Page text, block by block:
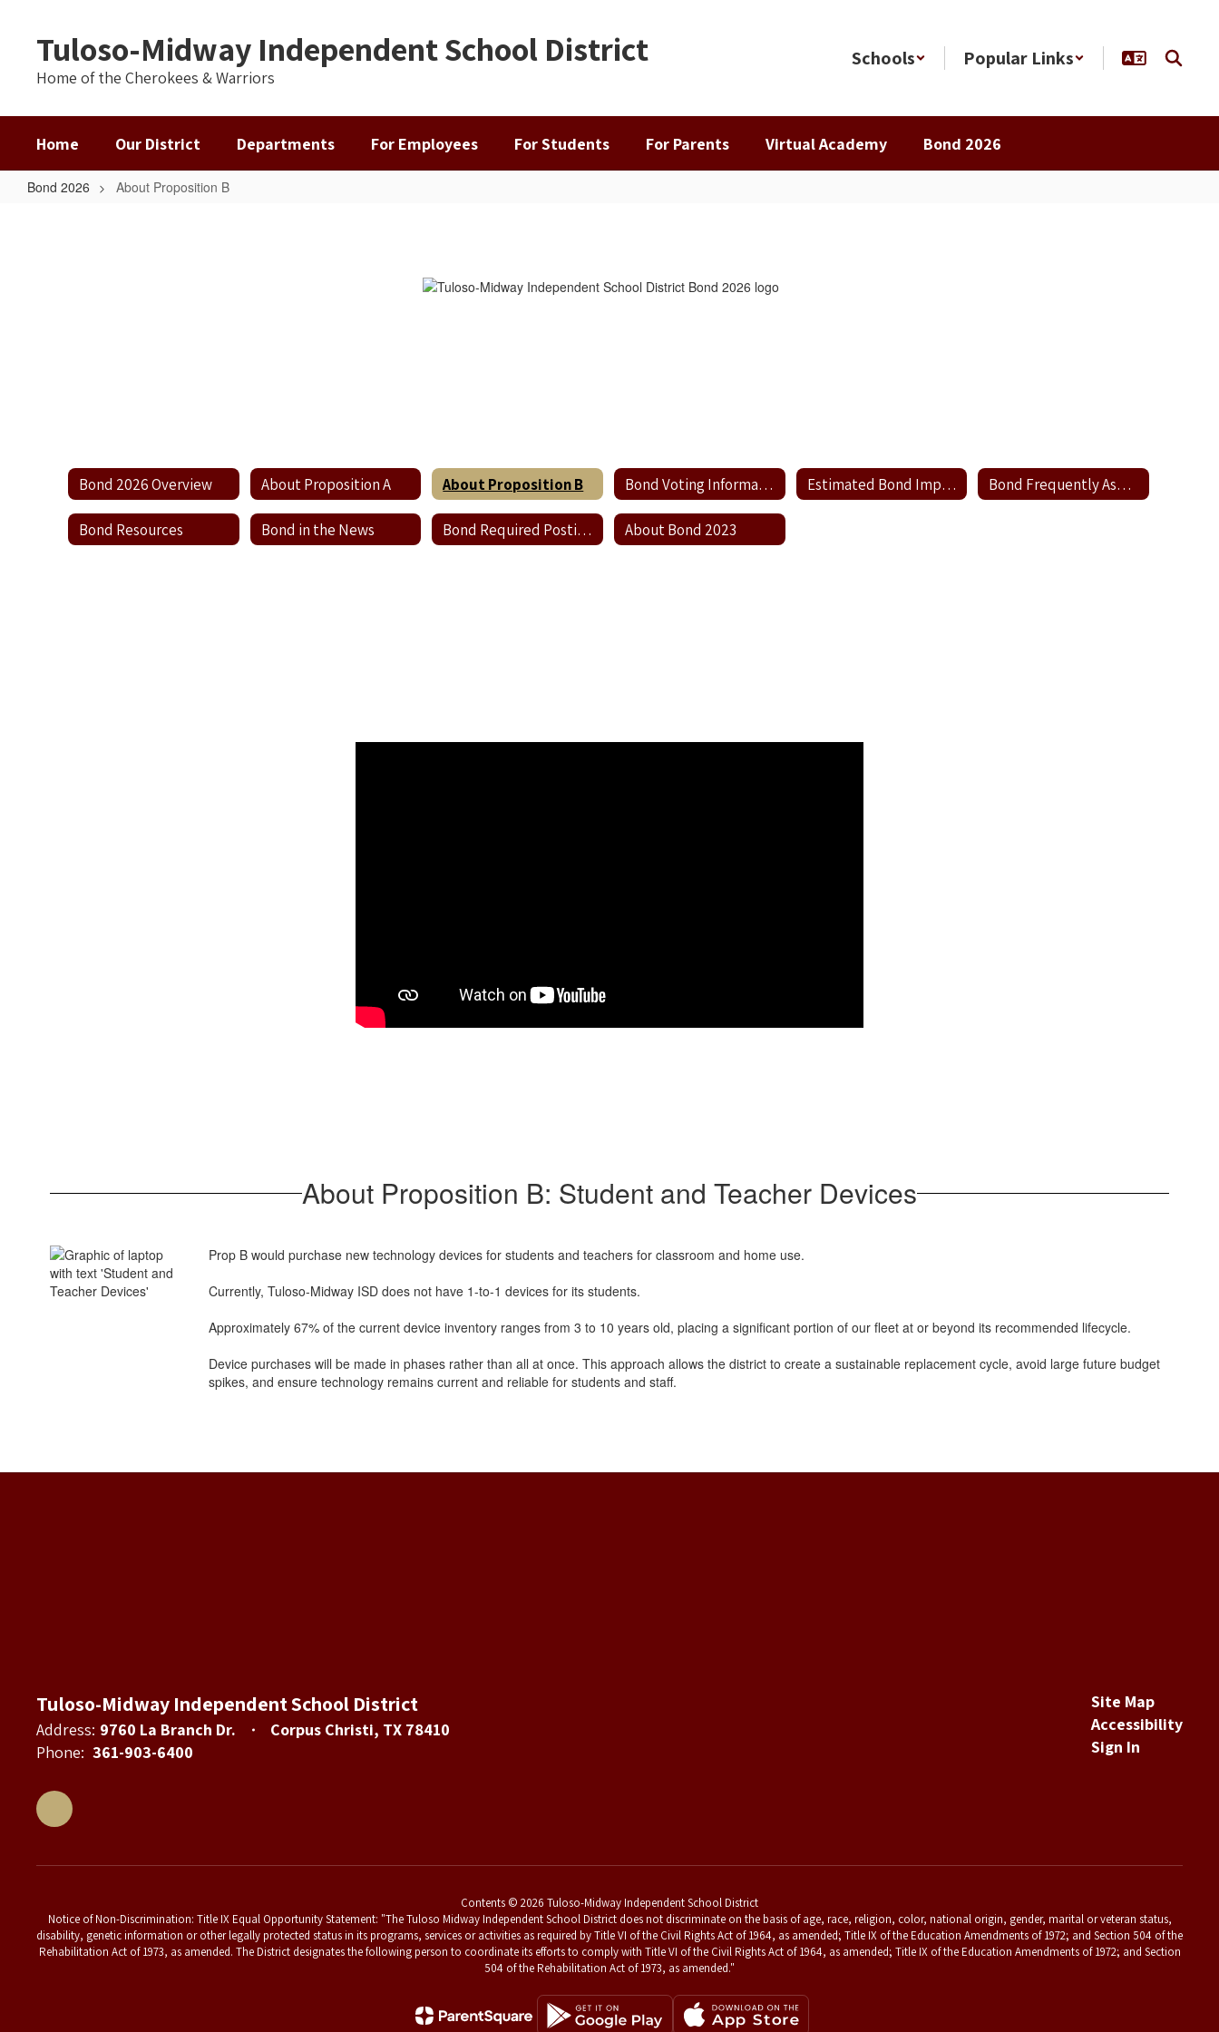
contentTuloso-Midway Independent School District
Home of the Cherokees & Warriors
Schools Popular Links
Home Our District Departments For Employees For Students For Parents Virtual Academy Bond 2026
Bond 2026 About Proposition B
Bond 2026 Overview About Proposition A About Proposition B Bond Voting Information Estimated Bond Impact Bond Frequently Asked Questions
Bond Resources Bond in the News Bond Required Postings About Bond 2023
About Proposition B: Student and Teacher Devices
Prop B would purchase new technology devices for students and teachers for classroom and home use.
Currently, Tuloso-Midway ISD does not have 1-to-1 devices for its students.
Approximately 67% of the current device inventory ranges from 3 to 10 years old, placing a significant portion of our fleet at or beyond its recommended lifecycle.
Device purchases will be made in phases rather than all at once. This approach allows the district to create a sustainable replacement cycle, avoid large future budget
spikes, and ensure technology remains current and reliable for students and staff.
Tuloso-Midway Independent School District
Address: 9760 La Branch Dr.
Corpus Christi, TX 78410
Phone: 361-903-6400
Site Map
Accessibility
Sign In
Contents © 2026 Tuloso-Midway Independent School District
Notice of Non-Discrimination: Title IX Equal Opportunity Statement: "The Tuloso Midway Independent School District does not discriminate on the basis of age, race, religion, color, national origin, gender, marital or veteran status,
disability, genetic information or other legally protected status in its programs, services or activities as required by Title VI of the Civil Rights Act of 1964, as amended; Title IX of the Education Amendments of 1972; and Section 504 of the
Rehabilitation Act of 1973, as amended. The District designates the following person to coordinate its efforts to comply with Title VI of the Civil Rights Act of 1964, as amended; Title IX of the Education Amendments of 1972; and Section
504 of the Rehabilitation Act of 1973, as amended."